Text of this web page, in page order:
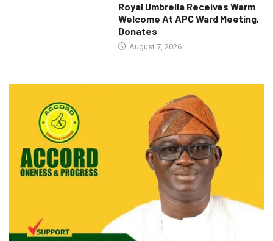
Royal Umbrella Receives Warm
Welcome At APC Ward Meeting,
Donates
August 7, 2026